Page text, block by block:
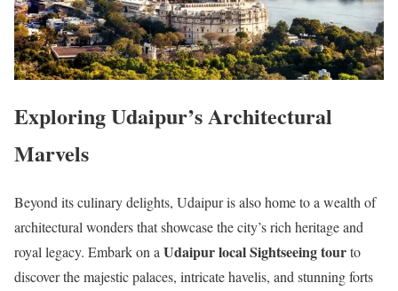
Exploring Udaipur’s Architectural
Marvels
Beyond its culinary delights, Udaipur is also home to a wealth of
architectural wonders that showcase the city’s rich heritage and
royal legacy. Embark on a Udaipur local Sightseeing tourto
discover the majestic palaces, intricate havelis, and stunning forts